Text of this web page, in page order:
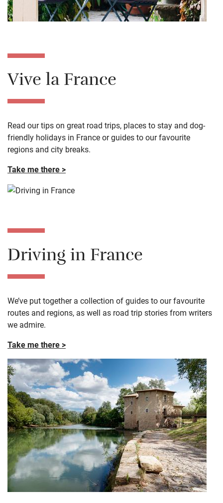
Vive la France
Read our tips on great road trips, places to stay and dog-
friendly holidays in France or guides to our favourite
regions and city breaks.
Take me there >
Driving in France
We’ve put together a collection of guides to our favourite
routes and regions, as well as road trip stories from writers
we admire.
Take me there >